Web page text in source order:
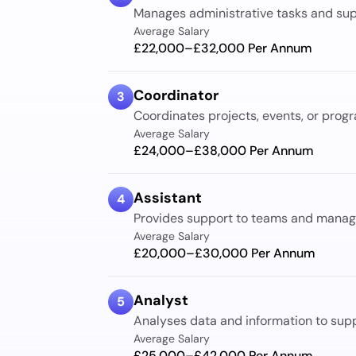
Manages administrative tasks and
Average Salary
£22,000–£32,000 Per Annum
3 Coordinator
Coordinates projects, events, or
Average Salary
£24,000–£38,000 Per Annum
4 Assistant
Provides support to teams and
Average Salary
£20,000–£30,000 Per Annum
5 Analyst
Analyses data and information to
Average Salary